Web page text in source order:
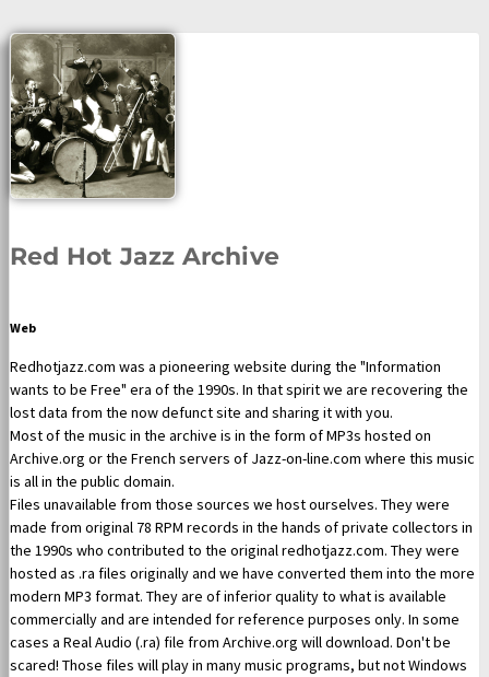
Red Hot Jazz Archive
Web
Redhotjazz.com was a pioneering website during the "Information
wants to be Free" era of the 1990s. In that spirit we are recovering the
lost data from the now defunct site and sharing it with you.
Most of the music in the archive is in the form of MP3s hosted on
Archive.org or the French servers of Jazz-on-line.com where this music
is all in the public domain.
Files unavailable from those sources we host ourselves. They were
made from original 78 RPM records in the hands of private collectors in
the 1990s who contributed to the original redhotjazz.com. They were
hosted as .ra files originally and we have converted them into the more
modern MP3 format. They are of inferior quality to what is available
commercially and are intended for reference purposes only. In some
cases a Real Audio (.ra) file from Archive.org will download. Don't be
scared! Those files will play in many music programs, but not Windows